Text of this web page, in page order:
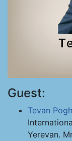
Guest:
Tevan
Yerevan.